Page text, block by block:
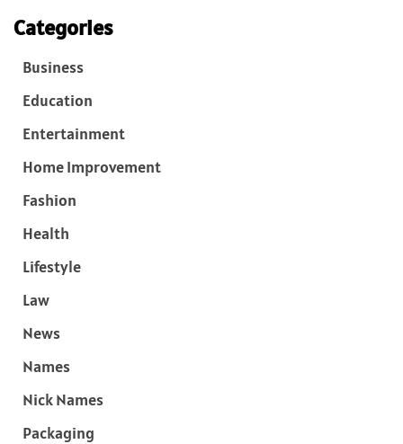
Categories
Business
Education
Entertainment
Home Improvement
Fashion
Health
Lifestyle
Law
News
Names
Nick Names
Packaging